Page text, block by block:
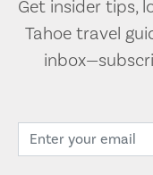
Get insider tips,
Tahoe travel